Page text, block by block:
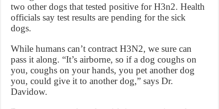
two other dogs that tested positive for H3n2. Health
officials say test results are pending for the sick
dogs.
While humans can’t contract H3N2, we sure can
pass it along. “It’s airborne, so if a dog coughs on
you, coughs on your hands, you pet another dog
you, could give it to another dog,” says Dr.
Davidow.